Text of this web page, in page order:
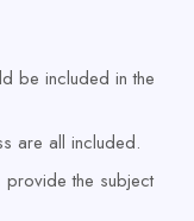
be included in the
are all included.
provide the subject